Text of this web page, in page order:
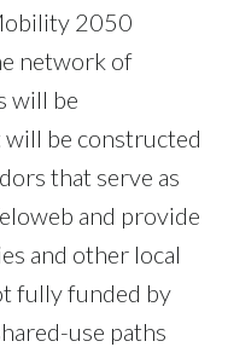
2050
network of
will be
will be constructed
that serve as
and provide
and other local
fully funded by
use paths